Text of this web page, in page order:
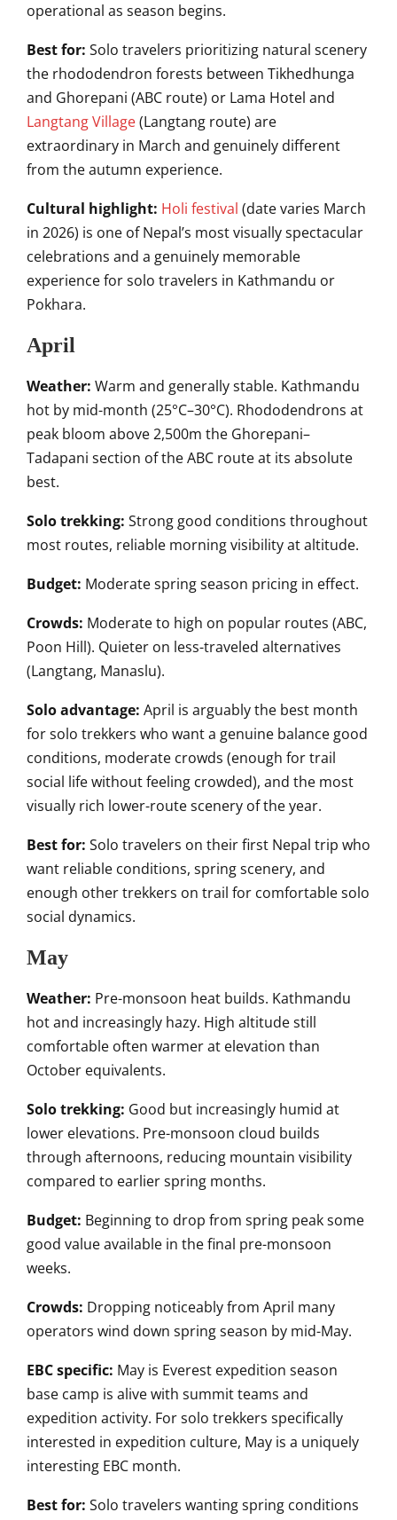
operational as season begins.
Best for: Solo travelers prioritizing natural scenery
the rhododendron forests between Tikhedhunga
and Ghorepani (ABC route) or Lama Hotel and
Langtang Village(Langtang route) are
extraordinary in March and genuinely different
from the autumn experience.
Cultural highlight: Holi festival (date varies March
in 2026) is one of Nepal’s most visually spectacular
celebrations and a genuinely memorable
experience for solo travelers in Kathmandu or
Pokhara.
April
Weather: Warm and generally stable. Kathmandu
hot by mid-month (25°C–30°C). Rhododendrons at
peak bloom above 2,500m the Ghorepani–
Tadapani section of the ABC route at its absolute
best.
Solo trekking: Strong good conditions throughout
most routes, reliable morning visibility at altitude.
Budget: Moderate spring season pricing in effect.
Crowds: Moderate to high on popular routes (ABC,
Poon Hill). Quieter on less-traveled alternatives
(Langtang, Manaslu).
Solo advantage: April is arguably the best month
for solo trekkers who want a genuine balance good
conditions, moderate crowds (enough for trail
social life without feeling crowded), and the most
visually rich lower-route scenery of the year.
Best for: Solo travelers on their first Nepal trip who
want reliable conditions, spring scenery, and
enough other trekkers on trail for comfortable solo
social dynamics.
May
Weather: Pre-monsoon heat builds. Kathmandu
hot and increasingly hazy. High altitude still
comfortable often warmer at elevation than
October equivalents.
Solo trekking: Good but increasingly humid at
lower elevations. Pre-monsoon cloud builds
through afternoons, reducing mountain visibility
compared to earlier spring months.
Budget: Beginning to drop from spring peak some
good value available in the final pre-monsoon
weeks.
Crowds: Dropping noticeably from April many
operators wind down spring season by mid-May.
EBC specific: May is Everest expedition season
base camp is alive with summit teams and
expedition activity. For solo trekkers specifically
interested in expedition culture, May is a uniquely
interesting EBC month.
Best for: Solo travelers wanting spring conditions